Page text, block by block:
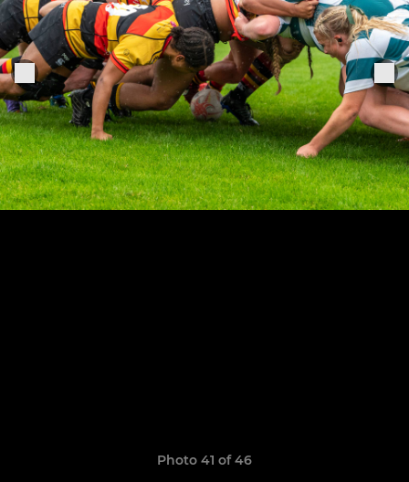
Photo 41 of 46